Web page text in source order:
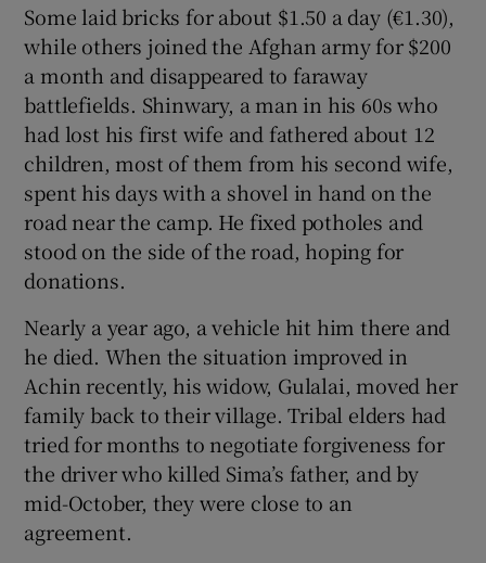
Some laid bricks for about $1.50 a day (€1.30),
while others joined the Afghan army for $200
a month and disappeared to faraway
battlefields. Shinwary, a man in his 60s who
had lost his first wife and fathered about 12
children, most of them from his second wife,
spent his days with a shovel in hand on the
road near the camp. He fixed potholes and
stood on the side of the road, hoping for
donations.
Nearly a year ago, a vehicle hit him there and
he died. When the situation improved in
Achin recently, his widow, Gulalai, moved her
family back to their village. Tribal elders had
tried for months to negotiate forgiveness for
the driver who killed Sima’s father, and by
mid-October, they were close to an
agreement.